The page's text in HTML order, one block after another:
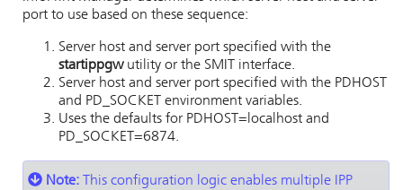
port to use based on these sequence:
Server host and server port specified with the
startippgwutility or the SMIT interface.
Server host and server port specified with the PDHOST
and PD_SOCKET environment variables.
Uses the defaults for PDHOST=localhost and
PD_SOCKET=6874.
Note: This configuration logic enables multiple IPP